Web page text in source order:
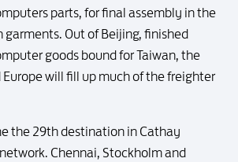
parts, for final assembly in the
Out of Beijing, finished
goods bound for Taiwan, the
will fill up much of the freighter
the 29th destination in Cathay
Chennai, Stockholm and